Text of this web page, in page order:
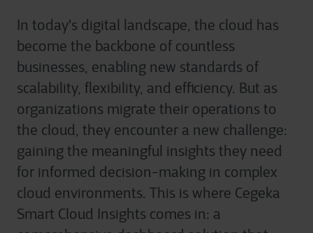
In today's digital landscape, the cloud has
become the backbone of countless
businesses, enabling new standards of
scalability, flexibility, and efficiency. But as
organizations migrate their operations to
the cloud, they encounter a new challenge:
gaining the meaningful insights they need
for informed decision-making in complex
cloud environments. This is where Cegeka
Smart Cloud Insights comes in: a